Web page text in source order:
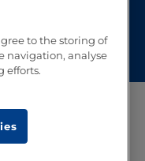
to the storing of
navigation, analyse
efforts.